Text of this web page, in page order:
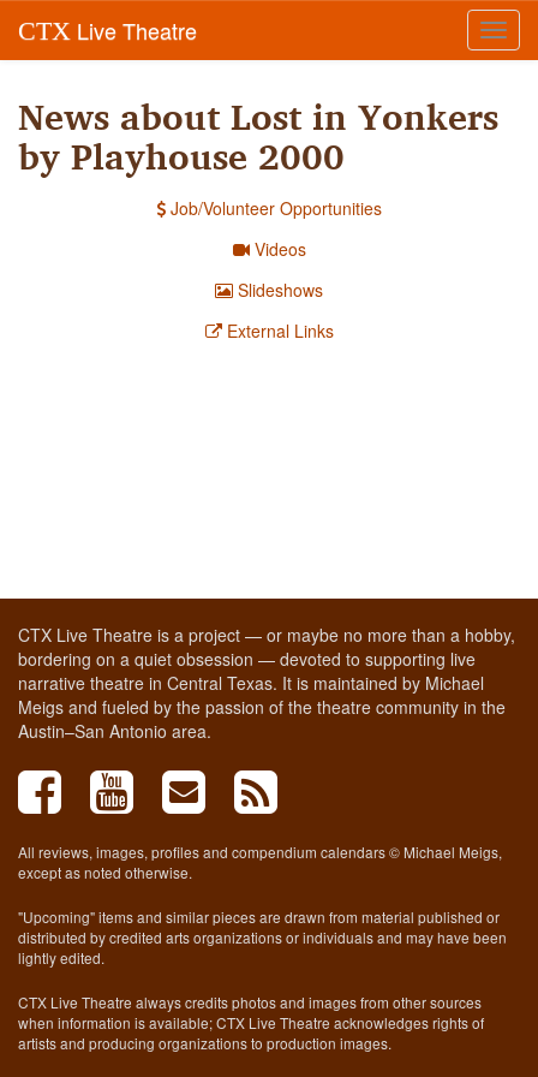
CTX Live Theatre
News about Lost in Yonkers
by Playhouse 2000
Job/Volunteer Opportunities
Videos
Slideshows
External Links
CTX Live Theatre is a project — or maybe no more than a hobby,
bordering on a quiet obsession — devoted to supporting live
narrative theatre in Central Texas. It is maintained by Michael
Meigs and fueled by the passion of the theatre community in the
Austin–San Antonio area.
All reviews, images, profiles and compendium calendars © Michael Meigs,
except as noted otherwise.
"Upcoming" items and similar pieces are drawn from material published or
distributed by credited arts organizations or individuals and may have been
lightly edited.
CTX Live Theatre always credits photos and images from other sources
when information is available; CTX Live Theatre acknowledges rights of
artists and producing organizations to production images.